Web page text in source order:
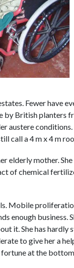
Fewer have
by British planters
austere
a 4 m x 4 m
elderly mother.
of chemical
Mobile
enough
it. She has hardly
to give her a
at the